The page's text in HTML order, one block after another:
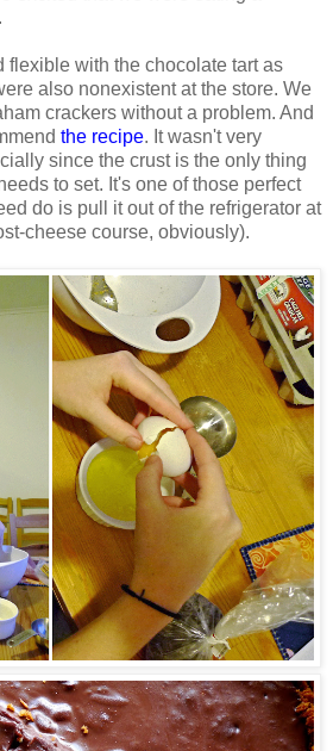
flexible with the chocolate tart as
also nonexistent at the store. We
crackers without a problem. And
the recipe. It wasn't very
since the crust is the only thing
to set. It's one of those perfect
do is pull it out of the refrigerator at
cheese course, obviously).